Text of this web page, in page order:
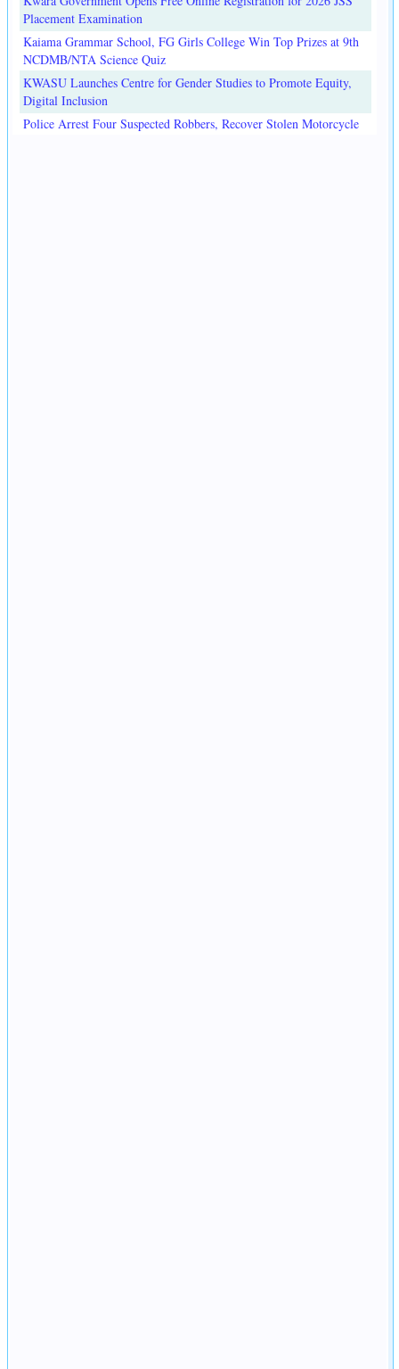
Placement Examination
Kaiama Grammar School, FG Girls College Win Top Prizes at 9th
NCDMB/NTA Science Quiz
KWASU Launches Centre for Gender Studies to Promote Equity,
Digital Inclusion
Police Arrest Four Suspected Robbers, Recover Stolen Motorcycle